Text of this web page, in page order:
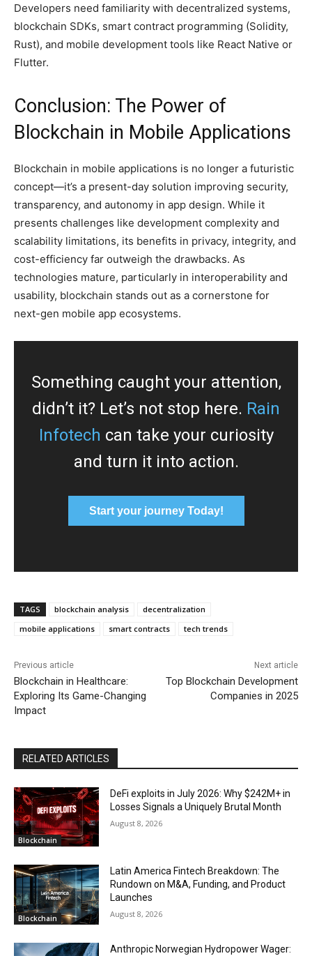
Developers need familiarity with decentralized systems,
blockchain SDKs, smart contract programming (Solidity,
Rust), and mobile development tools like React Native or
Flutter.
Conclusion: The Power of
Blockchain in Mobile Applications
Blockchain in mobile applications is no longer a futuristic
concept—it’s a present-day solution improving security,
transparency, and autonomy in app design. While it
presents challenges like development complexity and
scalability limitations, its benefits in privacy, integrity, and
cost-efficiency far outweigh the drawbacks. As
technologies mature, particularly in interoperability and
usability, blockchain stands out as a cornerstone for
next-gen mobile app ecosystems.
Something caught your attention,
didn’t it? Let’s not stop here. Rain
Infotech can take your curiosity
and turn it into action.
Start your journey Today!
TAGS blockchain analysis
decentralization
mobile applications
smart contracts tech trends
Previous article
Blockchain in Healthcare:
Exploring Its Game-Changing
Impact
Next article
Top Blockchain Development
Companies in 2025
RELATED ARTICLES
Blockchain
DeFi exploits in July 2026: Why $242M+ in
Losses Signals a Uniquely Brutal Month
August 8, 2026
Blockchain
Latin America Fintech Breakdown: The
Rundown on M&A, Funding, and Product
Launches
August 8, 2026
Anthropic Norwegian Hydropower Wager: